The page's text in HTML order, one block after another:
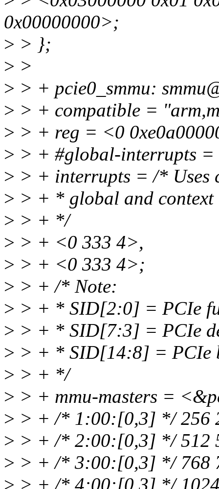
0x00000000>;
> > };
> >
> > + pcie0_smmu:
> > + compatible =
> > + reg = <0
> > + #global-interrupts
> > + interrupts = /* Uses
> > + * global and context
> > + */
> > + <0 333 4>,
> > + <0 333 4>;
> > + /* Note:
> > + * SID[2:0] = PCIe
> > + * SID[7:3] = PCIe
> > + * SID[14:8] = PCIe
> > + */
> > + mmu-masters =
> > + /* 1:00:[0,3] */ 256
> > + /* 2:00:[0,3] */ 512
> > + /* 3:00:[0,3] */ 768
> > + /* 4:00:[0,3] */